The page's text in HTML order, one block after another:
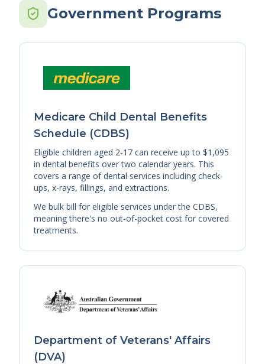
Government Programs
Medicare Child Dental Benefits
Schedule (CDBS)
Eligible children aged 2-17 can receive up to $1,095
in dental benefits over two calendar years. This
covers a range of dental services including check-
ups, x-rays, fillings, and extractions.
We bulk bill for eligible services under the CDBS,
meaning there's no out-of-pocket cost for covered
treatments.
Department of Veterans' Affairs
(DVA)